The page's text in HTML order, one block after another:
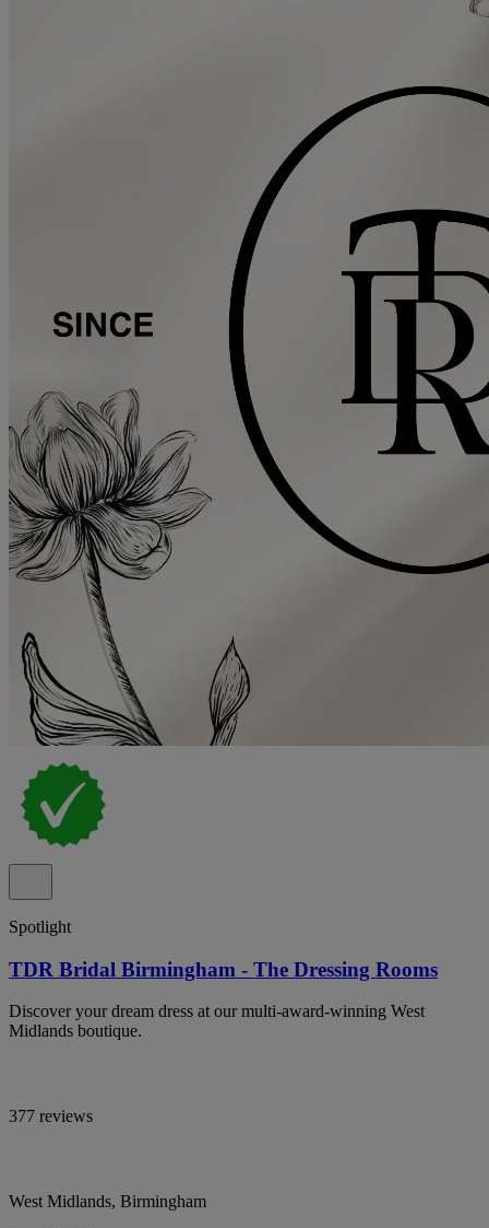
Spotlight
TDR Bridal Birmingham - The Dressing Rooms
Discover your dream dress at our multi-award-winning West
Midlands boutique.
377 reviews
West Midlands, Birmingham